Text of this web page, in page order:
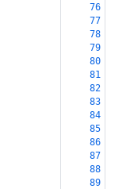
76
77
78
79
80
81
82
83
84
85
86
87
88
89